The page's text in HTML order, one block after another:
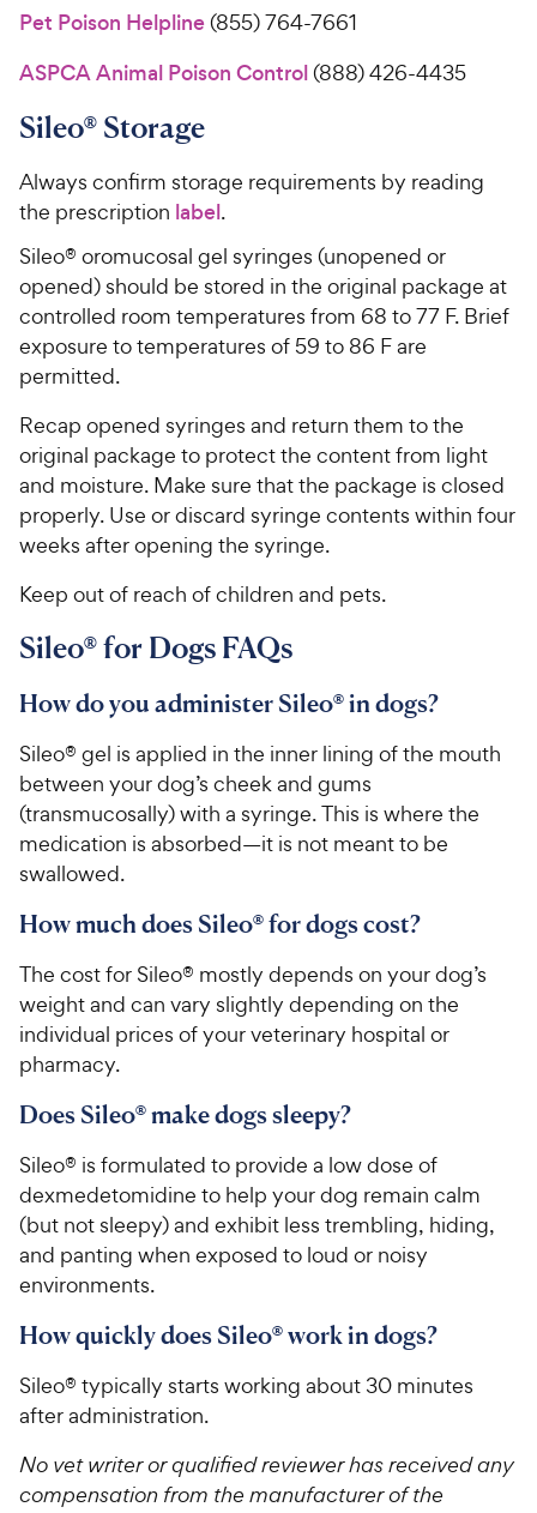
Pet Poison Helpline(855) 764-7661
ASPCA Animal Poison Control(888) 426-4435
Sileo® Storage
Always confirm storage requirements by reading
the prescription label.
Sileo® oromucosal gel syringes (unopened or
opened) should be stored in the original package at
controlled room temperatures from 68 to 77 F. Brief
exposure to temperatures of 59 to 86 F are
permitted.
Recap opened syringes and return them to the
original package to protect the content from light
and moisture. Make sure that the package is closed
properly. Use or discard syringe contents within four
weeks after opening the syringe.
Keep out of reach of children and pets.
Sileo® for Dogs FAQs
How do you administer Sileo® in dogs?
Sileo® gel is applied in the inner lining of the mouth
between your dog’s cheek and gums
(transmucosally) with a syringe. This is where the
medication is absorbed—it is not meant to be
swallowed.
How much does Sileo® for dogs cost?
The cost for Sileo® mostly depends on your dog’s
weight and can vary slightly depending on the
individual prices of your veterinary hospital or
pharmacy.
Does Sileo® make dogs sleepy?
Sileo® is formulated to provide a low dose of
dexmedetomidine to help your dog remain calm
(but not sleepy) and exhibit less trembling, hiding,
and panting when exposed to loud or noisy
environments.
How quickly does Sileo® work in dogs?
Sileo® typically starts working about 30 minutes
after administration.
No vet writer or qualified reviewer has received any
compensation from the manufacturer of the